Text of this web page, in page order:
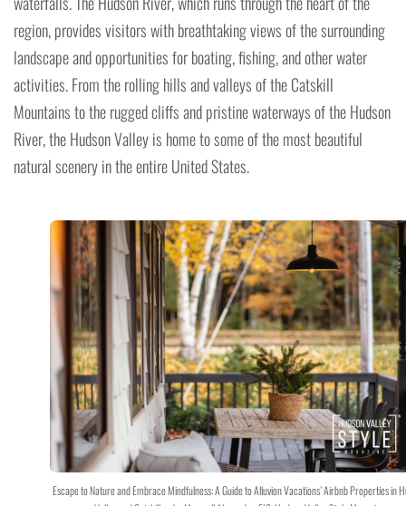
region, provides visitors with breathtaking views of the surrounding
landscape and opportunities for boating, fishing, and other water
activities. From the rolling hills and valleys of the Catskill
Mountains to the rugged cliffs and pristine waterways of the Hudson
River, the Hudson Valley is home to some of the most beautiful
natural scenery in the entire United States.
Escape to Nature and Embrace Mindfulness: A Guide to Alluvion Vacations’ Airbnb Properties in